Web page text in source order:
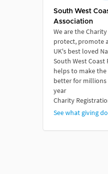
South West
Association
We are the
protect, promote
UK's best loved
South West Coast
helps to make the
better for millions
year
Charity
See what giving